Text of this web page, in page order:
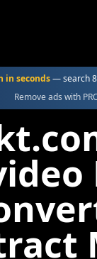
in seconds— search
Remove ads with